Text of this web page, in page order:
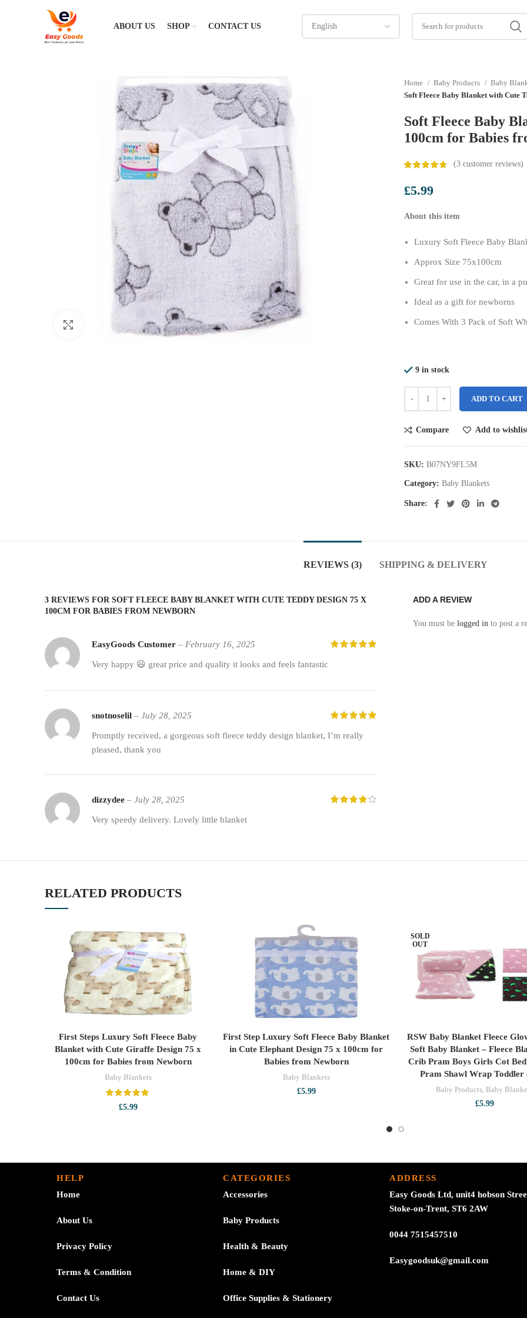
ABOUT US SHOP CONTACT US
Click to enlarge
Home Baby Products
Baby
Soft Fleece Baby Blanket with Cute
Soft Fleece Baby
100cm for Babies
(3 customer reviews)
£5.99
About this item
Luxury Soft Fleece Baby
Approx Size 75x100cm
Great for use in the car, in a
Ideal as a gift for newborns
Comes With 3 Pack of Soft
9 in stock
ADD TO CART
Compare Add to
SKU: B07NY9FL5M
Category: Baby Blankets
Share:
REVIEWS (3) SHIPPING & DELIVERY
3 REVIEWS FOR SOFT FLEECE BABY BLANKET WITH CUTE TEDDY DESIGN 75 X
100CM FOR BABIES FROM NEWBORN
EasyGoods Customer – February 16, 2025
Very happy 😃 great price and quality it looks and feels fantastic
snotnoselil – July 28, 2025
Promptly received, a gorgeous soft fleece teddy design blanket, I’m really
pleased, thank you
dizzydee – July 28, 2025
Very speedy delivery. Lovely little blanket
ADD A REVIEW
You must be logged in to post a
RELATED PRODUCTS
ADD TO CART
First Steps Luxury Soft Fleece Baby
Blanket with Cute Giraffe Design 75 x
100cm for Babies from Newborn
Baby Blankets
£5.99
ADD TO CART
First Step Luxury Soft Fleece Baby Blanket
in Cute Elephant Design 75 x 100cm for
Babies from Newborn
Baby Blankets
£5.99
SOLD
OUT
READ MORE
RSW Baby Blanket Fleece
Soft Baby Blanket – Fleece
Crib Pram Boys Girls Cot Bed
Pram Shawl Wrap Toddler
Baby Products Baby
£5.99
HELP
Home
About Us
Privacy Policy
Terms & Condition
Contact Us
CATEGORIES
Accessories
Baby Products
Health & Beauty
Home & DIY
Office Supplies & Stationery
ADDRESS
Easy Goods Ltd, unit4 hobson
Stoke-on-Trent, ST6 2AW
0044 7515457510
Easygoodsuk@gmail.com